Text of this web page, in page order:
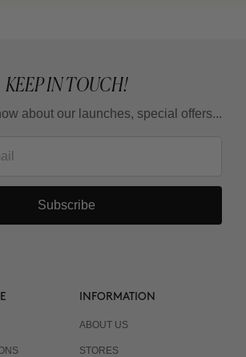
KEEP IN TOUCH!
about our launches, special offers...
Subscribe
INFORMATION
ABOUT US
STORES